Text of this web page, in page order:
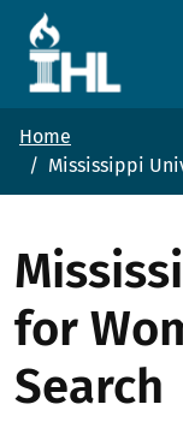
Skip to main content
Home
Mississippi
for
Search